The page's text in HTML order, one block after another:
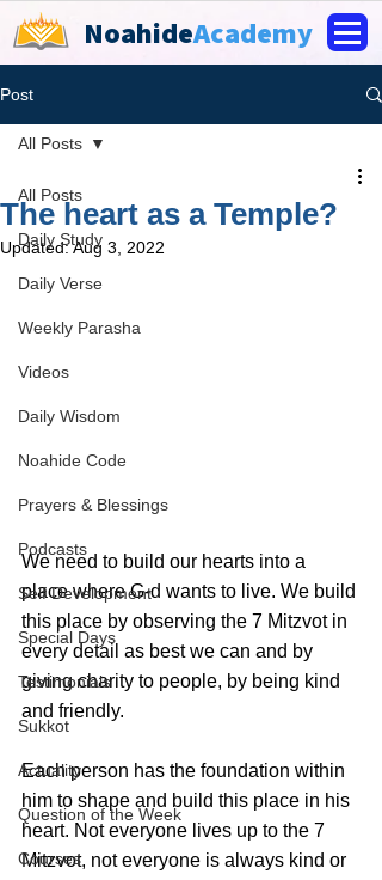
NoahideAcademy
Post
All Posts
Daily Study
Daily Verse
Weekly Parasha
Videos
Daily Wisdom
Noahide Code
Prayers & Blessings
Podcasts
Self Development
Special Days
Testimonials
Sukkot
Actuality
Question of the Week
Courses
All Posts
The heart as a Temple?
Updated:Aug 3, 2022
We need to build our hearts into a
place where G-d wants to live. We build
this place by observing the 7 Mitzvot in
every detail as best we can and by
giving charity to people, by being kind
and friendly.
Each person has the foundation within
him to shape and build this place in his
heart. Not everyone lives up to the 7
Mitzvot, not everyone is always kind or